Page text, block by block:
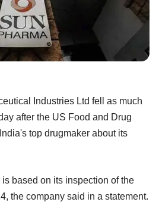
Industries Ltd fell as much
after the US Food and Drug
top drugmaker about its
based on its inspection of the
the company said in a statement.